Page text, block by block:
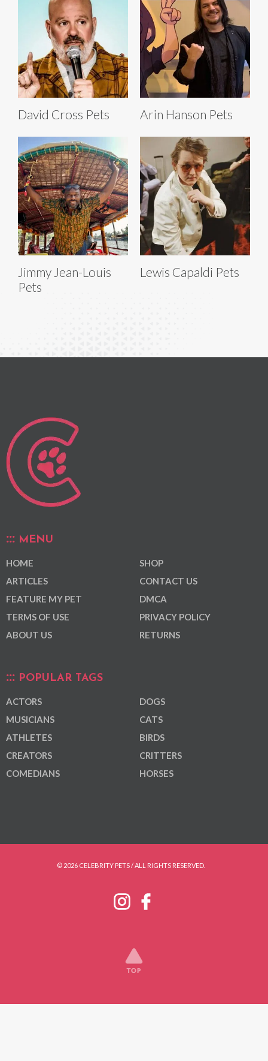
David Cross Pets Arin Hanson Pets
Jimmy Jean-Louis
Pets
Lewis Capaldi Pets
MENU
HOME
ARTICLES
FEATURE MY PET
TERMS OF USE
ABOUT US
SHOP
CONTACT US
DMCA
PRIVACY POLICY
RETURNS
POPULAR TAGS
ACTORS
MUSICIANS
ATHLETES
CREATORS
COMEDIANS
DOGS
CATS
BIRDS
CRITTERS
HORSES
© 2026 CELEBRITY PETS / ALL RIGHTS RESERVED.